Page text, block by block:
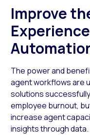
Improve
The power and
agent workflows are
solutions
employee burnout,
increase agent
insights through data.